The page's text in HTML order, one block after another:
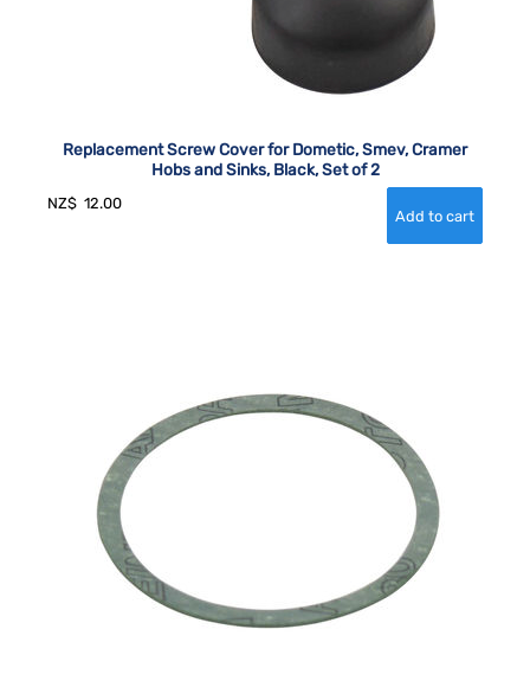
Replacement Screw Cover for Dometic, Smev, Cramer
Hobs and Sinks, Black, Set of 2
NZ$ 12.00